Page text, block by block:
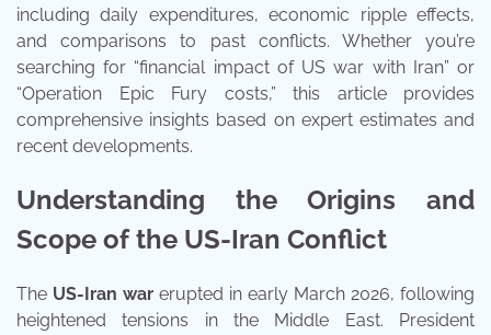
including daily expenditures, economic ripple effects,
and comparisons to past conflicts. Whether you’re
searching for “financial impact of US war with Iran” or
“Operation Epic Fury costs,” this article provides
comprehensive insights based on expert estimates and
recent developments.
Understanding the Origins and
Scope of the US-Iran Conflict
The US-Iran war erupted in early March 2026, following
heightened tensions in the Middle East. President